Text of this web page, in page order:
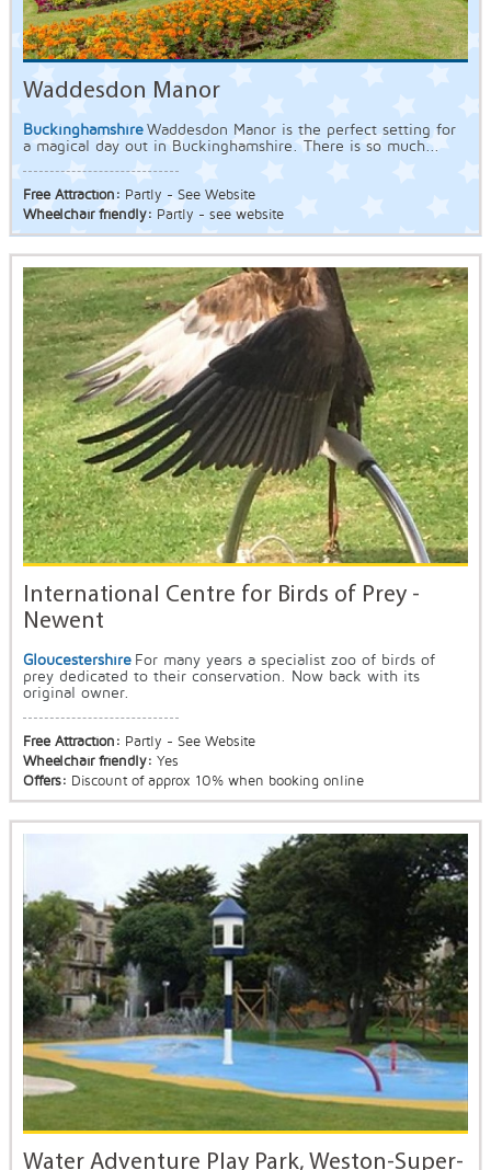
Waddesdon Manor
Buckinghamshire Waddesdon Manor is the perfect setting for
a magical day out in Buckinghamshire. There is so much...
Free Attraction: Partly - See Website
Wheelchair friendly: Partly - see website
International Centre for Birds of Prey -
Newent
Gloucestershire For many years a specialist zoo of birds of
prey dedicated to their conservation. Now back with its
original owner.
Free Attraction: Partly - See Website
Wheelchair friendly: Yes
Offers: Discount of approx 10% when booking online
Water Adventure Play Park, Weston-Super-